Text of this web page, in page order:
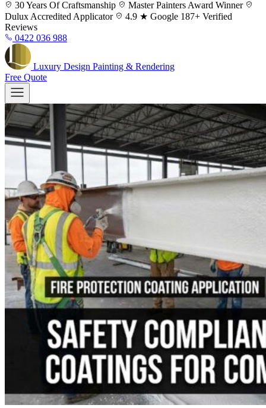
Skip
to
content
30 Years Of Craftsmanship Master Painters Award Winner
Dulux Accredited Applicator 4.9 ★ Google 187+ Verified
Reviews
0422 036 988
Luxury Design Painting & Rendering
Free Quote